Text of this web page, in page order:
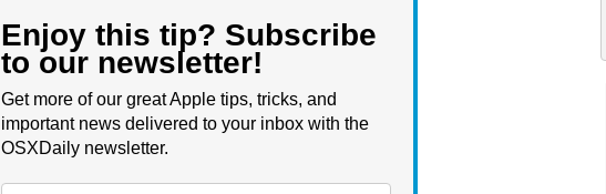
Enjoy this tip? Subscribe
to our newsletter!
Get more of our great Apple tips, tricks, and
important news delivered to your inbox with the
OSXDaily newsletter.